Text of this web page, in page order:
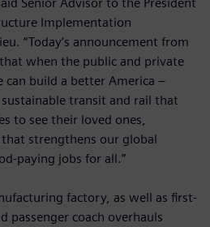
Implementation
“Today’s announcement from
when the public and private
build a better America –
transit and rail that
to see their loved ones,
strengthens our global
paying jobs for all.”
factory, as well as first-
passenger coach overhauls